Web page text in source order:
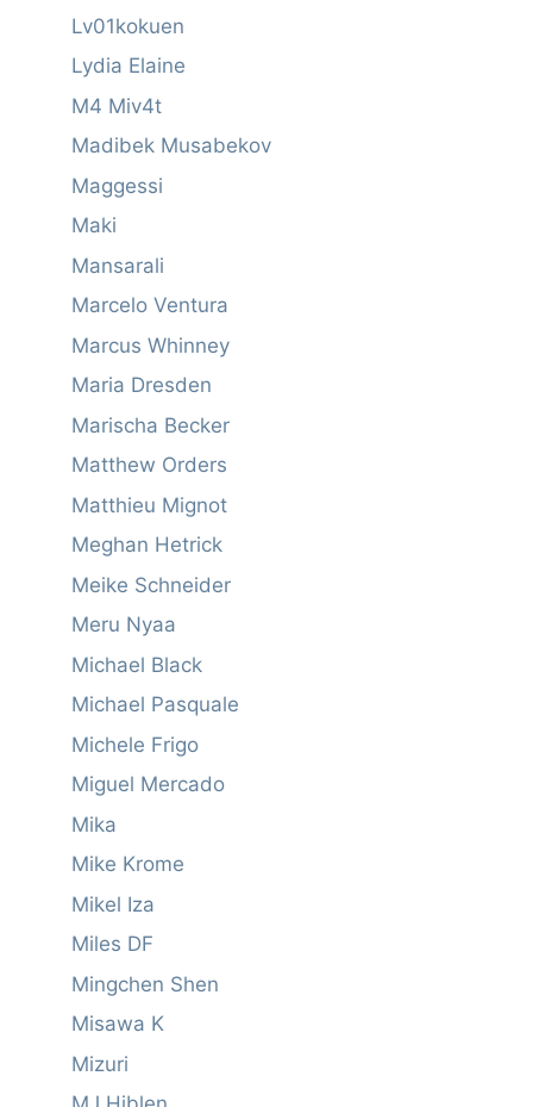
Lv01kokuen
Lydia Elaine
M4 Miv4t
Madibek Musabekov
Maggessi
Maki
Mansarali
Marcelo Ventura
Marcus Whinney
Maria Dresden
Marischa Becker
Matthew Orders
Matthieu Mignot
Meghan Hetrick
Meike Schneider
Meru Nyaa
Michael Black
Michael Pasquale
Michele Frigo
Miguel Mercado
Mika
Mike Krome
Mikel Iza
Miles DF
Mingchen Shen
Misawa K
Mizuri